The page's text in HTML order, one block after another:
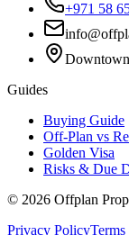
+971 58
Guides
Buying Guide
Off-Plan vs
Golden Visa
Risks & Due
© 2026 Offplan
Privacy Policy